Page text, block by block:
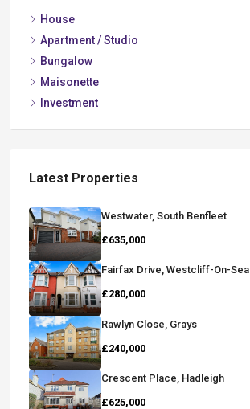
House
Apartment / Studio
Bungalow
Maisonette
Investment
Latest Properties
Westwater, South Benfleet
£635,000
Fairfax Drive, Westcliff-On-Sea
£280,000
Rawlyn Close, Grays
£240,000
Crescent Place, Hadleigh
£625,000